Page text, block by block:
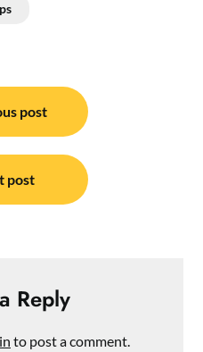
post
post
Reply
to post a comment.